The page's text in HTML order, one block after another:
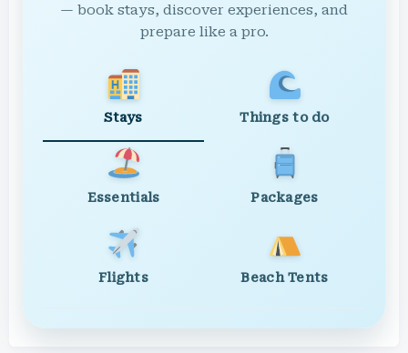
— book stays, discover experiences, and
prepare like a pro.
Stays Things to do
Essentials Packages
Flights Beach Tents